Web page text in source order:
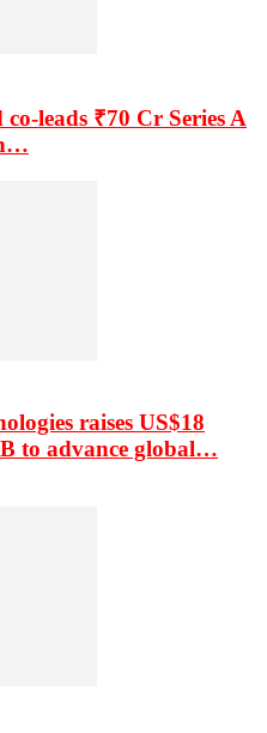
leads ₹70 Cr Series A
raises US$18
to advance global…